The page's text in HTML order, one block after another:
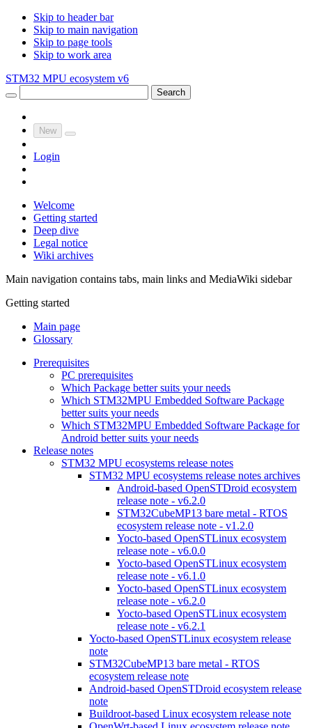
Skip to header bar
Skip to main navigation
Skip to page tools
Skip to work area
STM32 MPU ecosystem v6
Search
New
Login
Welcome
Getting started
Deep dive
Legal notice
Wiki archives
Main navigation contains tabs, main links and MediaWiki sidebar
Getting started
Main page
Glossary
Prerequisites
PC prerequisites
Which Package better suits your needs
Which STM32MPU Embedded Software Package
better suits your needs
Which STM32MPU Embedded Software Package for
Android better suits your needs
Release notes
STM32 MPU ecosystems release notes
STM32 MPU ecosystems release notes archives
Android-based OpenSTDroid ecosystem
release note - v6.2.0
STM32CubeMP13 bare metal - RTOS
ecosystem release note - v1.2.0
Yocto-based OpenSTLinux ecosystem
release note - v6.0.0
Yocto-based OpenSTLinux ecosystem
release note - v6.1.0
Yocto-based OpenSTLinux ecosystem
release note - v6.2.0
Yocto-based OpenSTLinux ecosystem
release note - v6.2.1
Yocto-based OpenSTLinux ecosystem release
note
STM32CubeMP13 bare metal - RTOS
ecosystem release note
Android-based OpenSTDroid ecosystem release
note
Buildroot-based Linux ecosystem release note